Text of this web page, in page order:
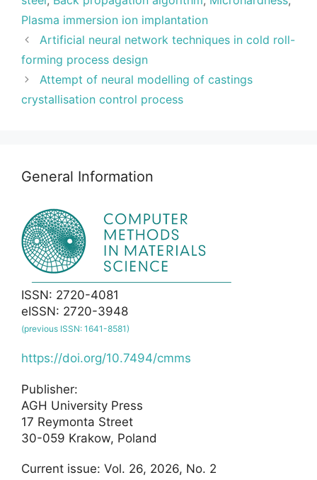
Plasma immersion ion implantation
Artificial neural network techniques in cold roll-
forming process design
Attempt of neural modelling of castings
crystallisation control process
General Information
ISSN: 2720-4081
eISSN: 2720-3948
(previous ISSN: 1641-8581)
https://doi.org/10.7494/cmms
Publisher:
AGH University Press
17 Reymonta Street
30-059 Krakow, Poland
Current issue: Vol. 26, 2026, No. 2